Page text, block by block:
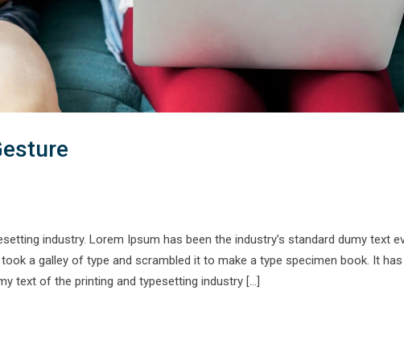
industry. Lorem Ipsum has been the industry’s standard dumy text
a galley of type and scrambled it to make a type specimen book. It has
text of the printing and typesetting industry […]